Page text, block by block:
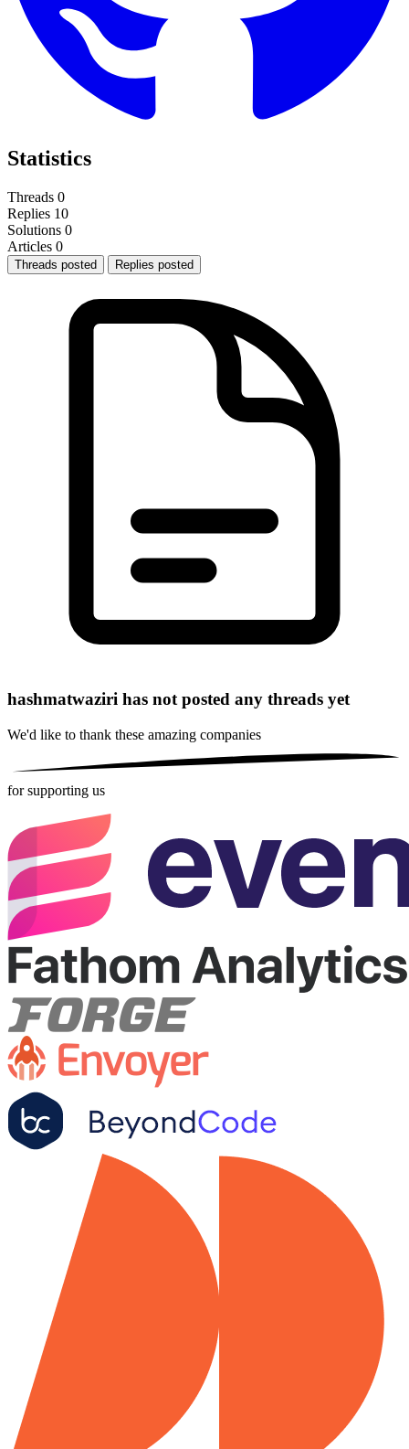
Statistics
Threads 0
Replies 10
Solutions 0
Articles 0
Threads posted Replies posted
hashmatwaziri has not posted any threads yet
We'd like to thank these amazing companies
for supporting us